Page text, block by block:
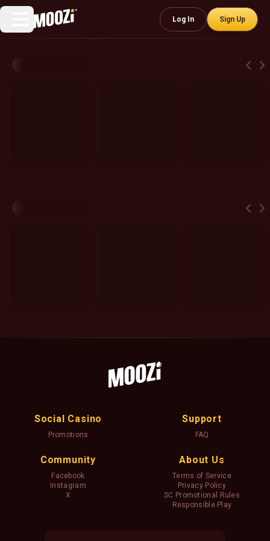
Log In Sign Up
Social Casino
Promotions
Support
FAQ
Community
Facebook
Instagram
X
About Us
Terms of Service
Privacy Policy
SC Promotional Rules
Responsible Play